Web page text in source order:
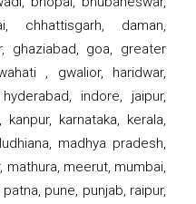
chhattisgarh, daman,
ghaziabad, goa, greater
, gwalior, haridwar,
indore, jaipur,
karnataka, kerala,
madhya pradesh,
mathura, meerut, mumbai,
pune, punjab, raipur,